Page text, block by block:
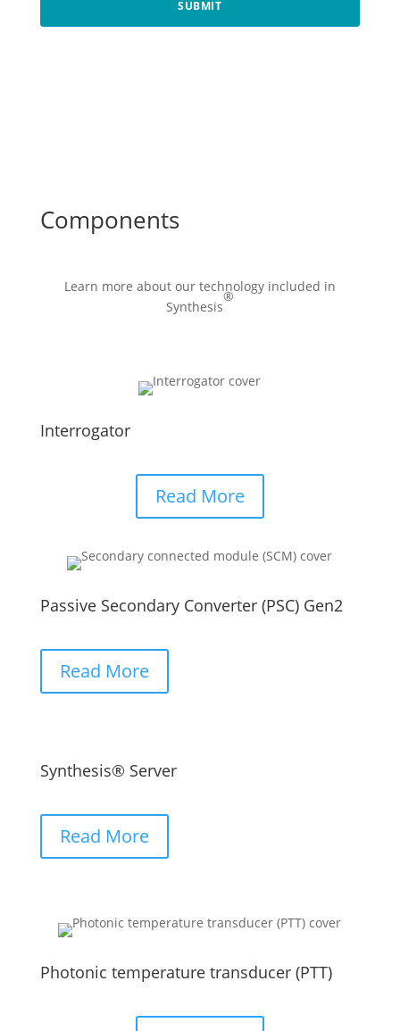
Components
Learn more about our technology included in
Synthesis
®
Interrogator
Read More
Passive Secondary Converter (PSC) Gen2
Read More
Synthesis® Server
Read More
Photonic temperature transducer (PTT)